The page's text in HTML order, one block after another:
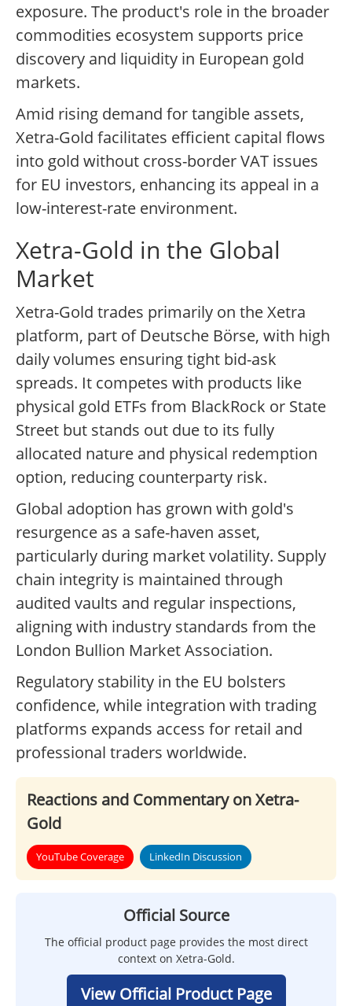
exposure. The product's role in the broader
commodities ecosystem supports price
discovery and liquidity in European gold
markets.
Amid rising demand for tangible assets,
Xetra-Gold facilitates efficient capital flows
into gold without cross-border VAT issues
for EU investors, enhancing its appeal in a
low-interest-rate environment.
Xetra-Gold in the Global
Market
Xetra-Gold trades primarily on the Xetra
platform, part of Deutsche Börse, with high
daily volumes ensuring tight bid-ask
spreads. It competes with products like
physical gold ETFs from BlackRock or State
Street but stands out due to its fully
allocated nature and physical redemption
option, reducing counterparty risk.
Global adoption has grown with gold's
resurgence as a safe-haven asset,
particularly during market volatility. Supply
chain integrity is maintained through
audited vaults and regular inspections,
aligning with industry standards from the
London Bullion Market Association.
Regulatory stability in the EU bolsters
confidence, while integration with trading
platforms expands access for retail and
professional traders worldwide.
Reactions and Commentary on Xetra-
Gold
YouTube Coverage LinkedIn Discussion
Official Source
The official product page provides the most direct
context on Xetra-Gold.
View Official Product Page